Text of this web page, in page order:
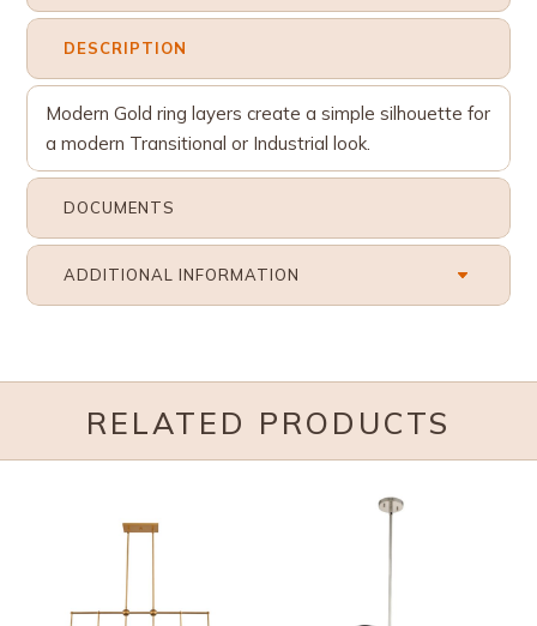
DESCRIPTION
Modern Gold ring layers create a simple silhouette for
a modern Transitional or Industrial look.
DOCUMENTS
ADDITIONAL INFORMATION
RELATED PRODUCTS